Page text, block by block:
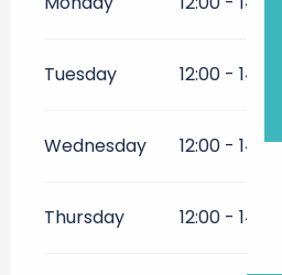
Tuesday 12:00 - 14:30
Wednesday 12:00 - 14:30
Thursday 12:00 - 14:00